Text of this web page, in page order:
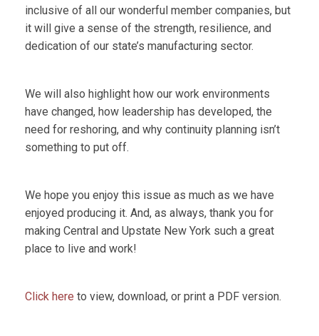
inclusive of all our wonderful member companies, but
it will give a sense of the strength, resilience, and
dedication of our state’s manufacturing sector.
We will also highlight how our work environments
have changed, how leadership has developed, the
need for reshoring, and why continuity planning isn’t
something to put off.
We hope you enjoy this issue as much as we have
enjoyed producing it. And, as always, thank you for
making Central and Upstate New York such a great
place to live and work!
Click here to view, download, or print a PDF version.